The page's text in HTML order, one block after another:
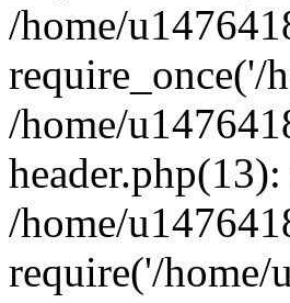
/home/
require_once('/
/home/
/home/
require('/